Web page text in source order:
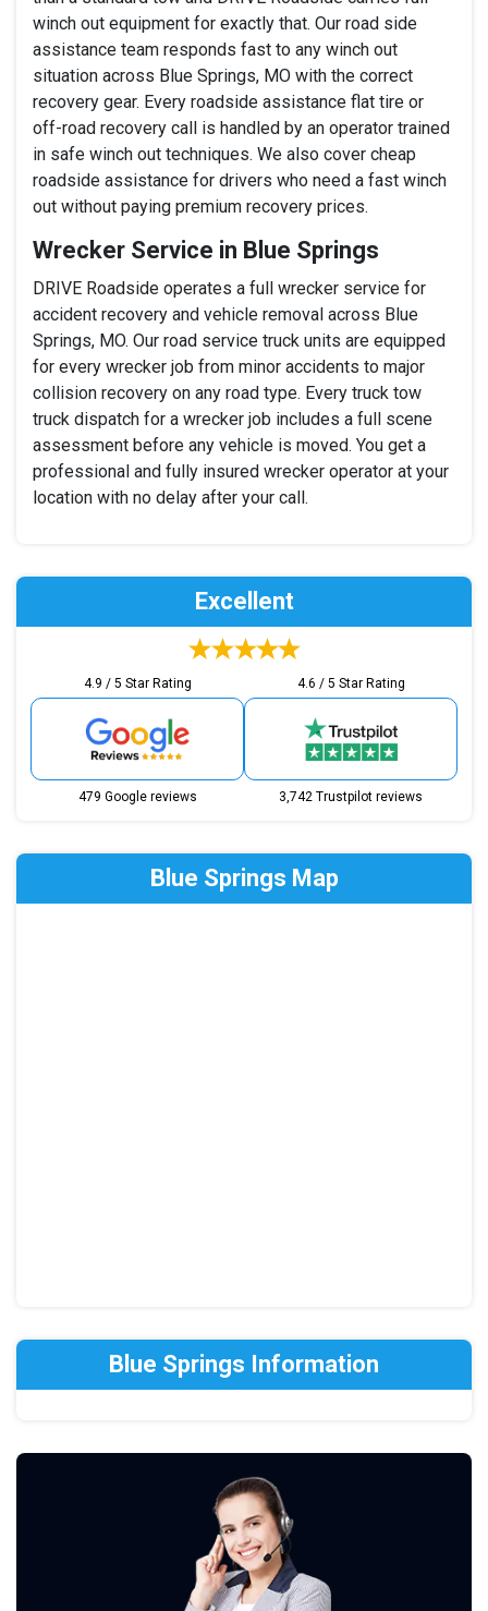
winch out equipment for exactly that. Our road side
assistance team responds fast to any winch out
situation across Blue Springs, MO with the correct
recovery gear. Every roadside assistance flat tire or
off-road recovery call is handled by an operator trained
in safe winch out techniques. We also cover cheap
roadside assistance for drivers who need a fast winch
out without paying premium recovery prices.
Wrecker Service in Blue Springs
DRIVE Roadside operates a full wrecker service for
accident recovery and vehicle removal across Blue
Springs, MO. Our road service truck units are equipped
for every wrecker job from minor accidents to major
collision recovery on any road type. Every truck tow
truck dispatch for a wrecker job includes a full scene
assessment before any vehicle is moved. You get a
professional and fully insured wrecker operator at your
location with no delay after your call.
Excellent
4.9 / 5 Star Rating
479 Google reviews
4.6 / 5 Star Rating
3,742 Trustpilot reviews
Blue Springs Map
Blue Springs Information